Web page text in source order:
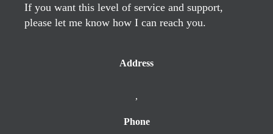
If you want this level of service and support,
please let me know how I can reach you.
Address
,
Phone